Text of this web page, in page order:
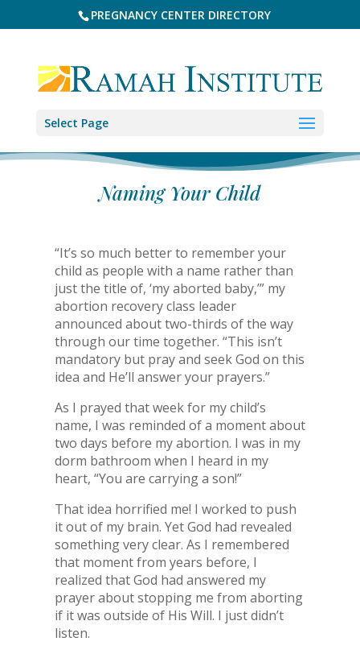
PREGNANCY CENTER DIRECTORY
Select Page
Naming Your Child
“It’s so much better to remember your
child as people with a name rather than
just the title of, ‘my aborted baby,’” my
abortion recovery class leader
announced about two-thirds of the way
through our time together. “This isn’t
mandatory but pray and seek God on this
idea and He’ll answer your prayers.”
As I prayed that week for my child’s
name, I was reminded of a moment about
two days before my abortion. I was in my
dorm bathroom when I heard in my
heart, “You are carrying a son!”
That idea horrified me! I worked to push
it out of my brain. Yet God had revealed
something very clear. As I remembered
that moment from years before, I
realized that God had answered my
prayer about stopping me from aborting
if it was outside of His Will. I just didn’t
listen.